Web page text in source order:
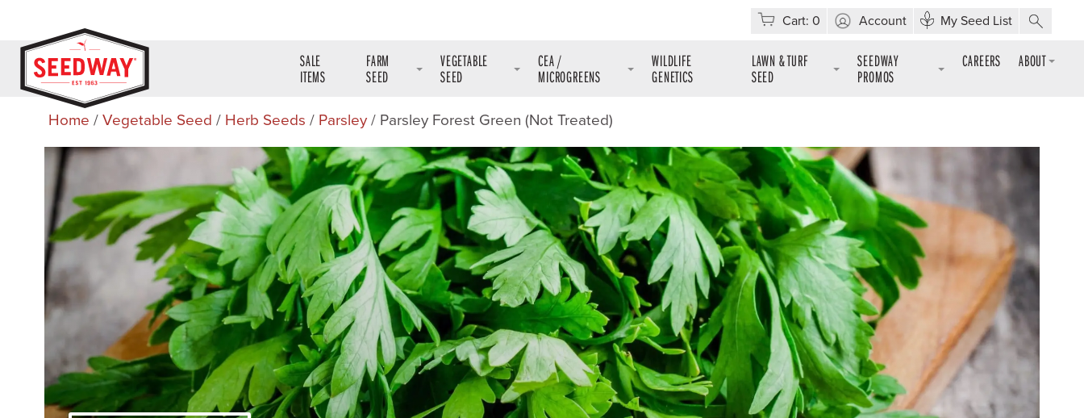
Cart: 0 Account My Seed List
SALE
ITEMS
FARM
SEED
VEGETABLE
SEED
CEA /
MICROGREENS
WILDLIFE
GENETICS
LAWN & TURF
SEED
SEEDWAY
PROMOS
CAREERS ABOUT
Home / Vegetable Seed / Herb Seeds / Parsley / Parsley Forest Green (Not Treated)